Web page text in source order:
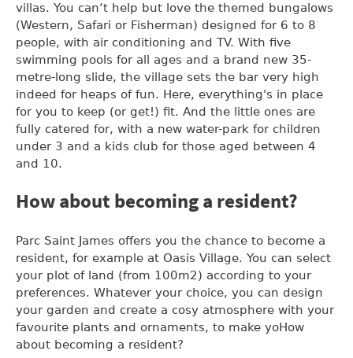
villas. You can’t help but love the themed bungalows
(Western, Safari or Fisherman) designed for 6 to 8
people, with air conditioning and TV. With five
swimming pools for all ages and a brand new 35-
metre-long slide, the village sets the bar very high
indeed for heaps of fun. Here, everything's in place
for you to keep (or get!) fit. And the little ones are
fully catered for, with a new water-park for children
under 3 and a kids club for those aged between 4
and 10.
How about becoming a resident?
Parc Saint James offers you the chance to become a
resident, for example at Oasis Village. You can select
your plot of land (from 100m2) according to your
preferences. Whatever your choice, you can design
your garden and create a cosy atmosphere with your
favourite plants and ornaments, to make yoHow
about becoming a resident?